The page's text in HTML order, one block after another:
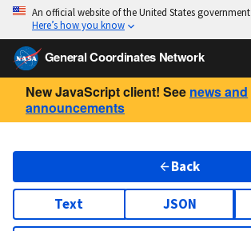
An official website of the United States government
Here’s how you know
General Coordinates Network
New JavaScript client! See news and
announcements
Back
Text JSON